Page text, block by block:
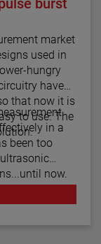
market
used in
hungry
have
that now it is
to use. The
in a
been too
now.
the